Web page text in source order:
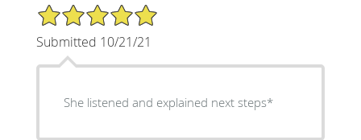
5/5 Star Rating
Submitted 10/21/21
She listened and explained next steps*